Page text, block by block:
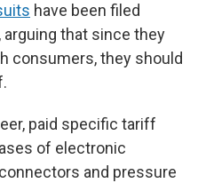
have been filed
that since they
consumers, they should
paid specific tariff
of electronic
and pressure